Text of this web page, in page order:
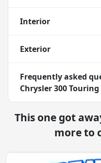
Interior
Exterior
Frequently asked
Chrysler 300 Touring
This one got
more to